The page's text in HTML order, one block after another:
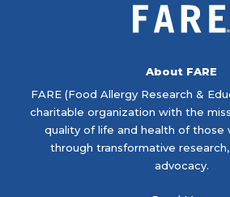
About FARE
FARE (Food Allergy Research &
charitable organization with the
quality of life and health of those
through transformative
advocacy.